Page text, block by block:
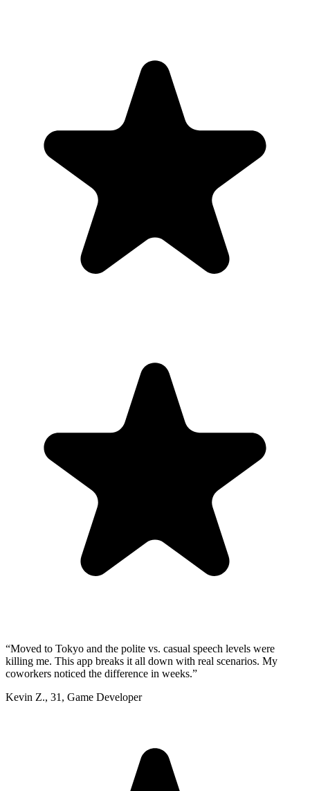
“Moved to Tokyo and the polite vs. casual speech levels were
killing me. This app breaks it all down with real scenarios. My
coworkers noticed the difference in weeks.”
Kevin Z., 31 , Game Developer